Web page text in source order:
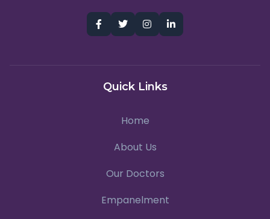
Quick Links
Home
About Us
Our Doctors
Empanelment